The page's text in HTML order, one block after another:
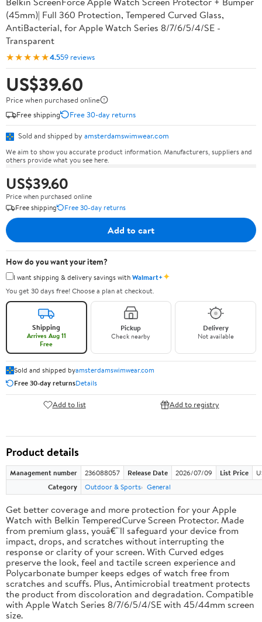
(45mm)| Full 360 Protection, Tempered Curved Glass,
AntiBacterial, for Apple Watch Series 8/7/6/5/4/SE -
Transparent
★★★★★4.559 reviews
US$39.60
Price when purchased online
Free shipping
Free 30-day returns
Sold and shipped by amsterdamswimwear.com
We aim to show you accurate product information. Manufacturers, suppliers and
others provide what you see here.
US$39.60
Price when purchased online
Free shipping
Free 30-day returns
Add to cart
How do you want your item?
I want shipping & delivery savings withWalmart+✦
You get 30 days free! Choose a plan at checkout.
Shipping
Arrives Aug 11
Free
Pickup
Check nearby
Delivery
Not available
Sold and shipped byamsterdamswimwear.com
Free 30-day returnsDetails
Add to list Add to registry
Product details
Management number 236088057 Release Date 2026/07/09 List Price
Category
Outdoor & Sports General
Get better coverage and more protection for your Apple
Watch with Belkin TemperedCurve Screen Protector. Made
from premium glass, youâ€™ll safeguard your device from
impact, drops, and scratches without interrupting the
response or clarity of your screen. With Curved edges
preserve the look, feel and tactile screen experience and
Polycarbonate bumper keeps edges of watch free from
scratches and scuffs. Plus, Antimicrobial treatment protects
the product from discoloration and degradation. Compatible
with Apple Watch Series 8/7/6/5/4/SE with 45/44mm screen
size.